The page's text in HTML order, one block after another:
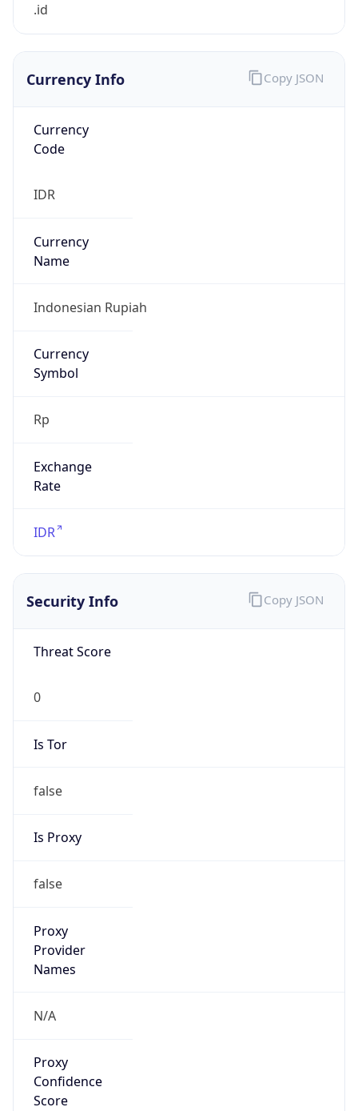
.id
Currency Info
Currency
Code
IDR
Currency
Name
Indonesian Rupiah
Currency
Symbol
Rp
Exchange
Rate
IDR
Copy JSON
Security Info
Threat Score
0
Is Tor
false
Is Proxy
false
Proxy
Provider
Names
N/A
Proxy
Confidence
Score
Copy JSON